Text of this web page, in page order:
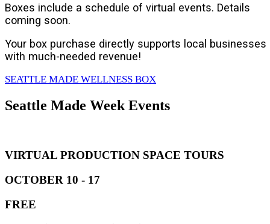
Boxes include a schedule of virtual events. Details
coming soon.
Your box purchase directly supports local businesses
with much-needed revenue!
SEATTLE MADE WELLNESS BOX
Seattle Made Week Events
VIRTUAL PRODUCTION SPACE TOURS
OCTOBER 10 - 17
FREE